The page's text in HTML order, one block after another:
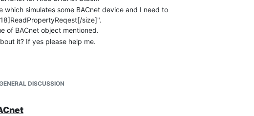
which simulates some BACnet device and I need to
size]".
of BACnet object mentioned.
it? If yes please help me.
DISCUSSION